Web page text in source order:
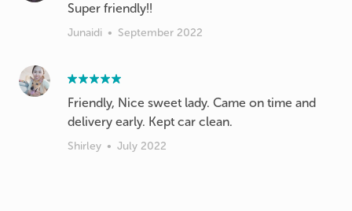
Super friendly!!
Junaidi • September 2022
Friendly, Nice sweet lady. Came on time and
delivery early. Kept car clean.
Shirley • July 2022